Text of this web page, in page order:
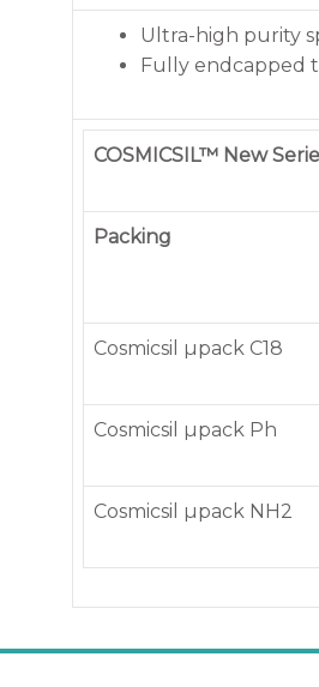
Ultra-high purity
Fully endcapped
COSMICSIL™ New
Packing
Cosmicsil µpack C18
Cosmicsil µpack Ph
Cosmicsil µpack NH2